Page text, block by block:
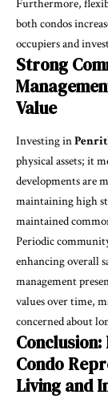
Furthermore,
both condos
occupiers and
Strong
Value
Investing in
physical assets; it
developments are
maintaining high
maintained
Periodic
enhancing overall
management
values over time,
concerned about
Condo
Living and